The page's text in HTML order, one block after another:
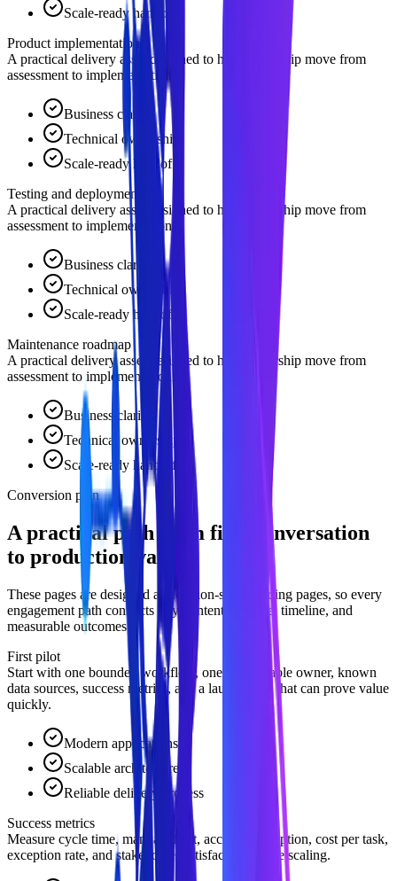
Scale-ready handoff
Product implementation
A practical delivery asset designed to help leadership move from
assessment to implementation.
Business clarity
Technical ownership
Scale-ready handoff
Testing and deployment
A practical delivery asset designed to help leadership move from
assessment to implementation.
Business clarity
Technical ownership
Scale-ready handoff
Maintenance roadmap
A practical delivery asset designed to help leadership move from
assessment to implementation.
Business clarity
Technical ownership
Scale-ready handoff
Conversion plan
A practical path from first conversation
to production value.
These pages are designed as decision-stage landing pages, so every
engagement path connects buyer intent to scope, timeline, and
measurable outcomes.
First pilot
Start with one bounded workflow, one accountable owner, known
data sources, success metrics, and a launch path that can prove value
quickly.
Modern applications
Scalable architecture
Reliable delivery process
Success metrics
Measure cycle time, manual effort, accuracy, adoption, cost per task,
exception rate, and stakeholder satisfaction before scaling.